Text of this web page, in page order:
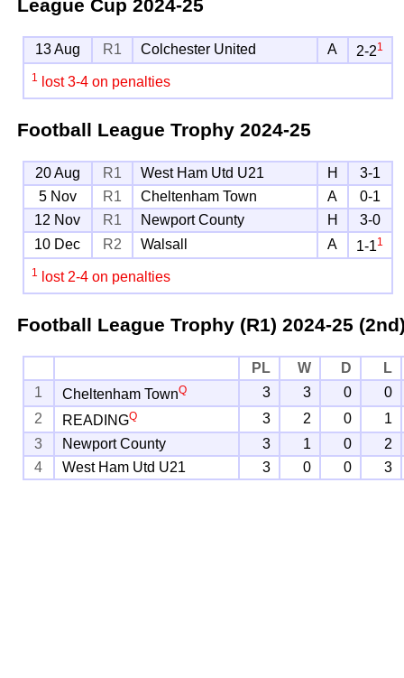
League Cup 2024-25
13 Aug R1 Colchester United A 2-21
1 lost 3-4 on penalties
Football League Trophy2024-25
20 Aug R1 West Ham Utd U21 H
3-1
5 Nov
R1 Cheltenham Town A
0-1
12 Nov
R1 Newport County H
3-0
10 Dec
R2 Walsall A 1-11
1 lost 2-4 on penalties
Football League Trophy (R1) 2024-25
PL W D
L
1
Cheltenham TownQ 3 3 0
0
2
READINGQ 3 2 0
1
3
Newport County 3 1 0
2
4
West Ham Utd U21 3 0 0 3